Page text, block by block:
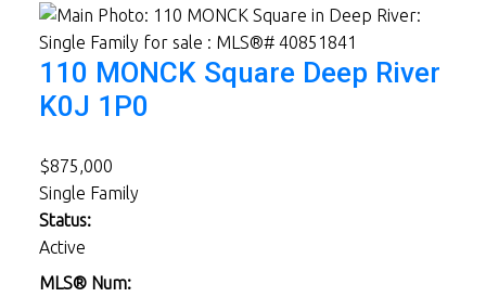
110 MONCK Square Deep River
K0J 1P0
$875,000
Single Family
Status:
Active
MLS® Num: